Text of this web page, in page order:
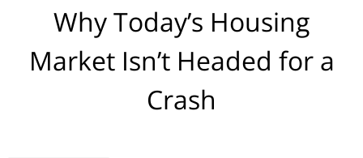
Why Today’s Housing
Market Isn’t Headed for a
Crash